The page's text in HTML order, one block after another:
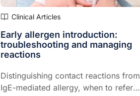
Clinical Articles
Early allergen introduction:
troubleshooting and managing
reactions
Distinguishing contact reactions from
IgE-mediated allergy, when to refer